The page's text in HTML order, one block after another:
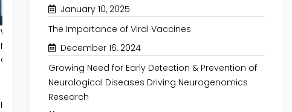
October 30, 2024
IVD ASSAY DEVELOPMENT
MARKET: KEY INSIGHTS
January 10, 2025
The Importance of Viral Vaccines
December 16, 2024
Growing Need for Early Detection & Prevention of
Neurological Diseases Driving Neurogenomics
Research